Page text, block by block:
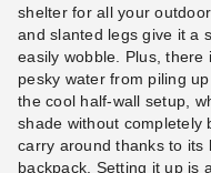
shelter for all your
and slanted legs give it a
easily wobble. Plus,
pesky water from piling
the cool half-wall setup,
shade without completely
carry around thanks to its
backpack. Setting it up is